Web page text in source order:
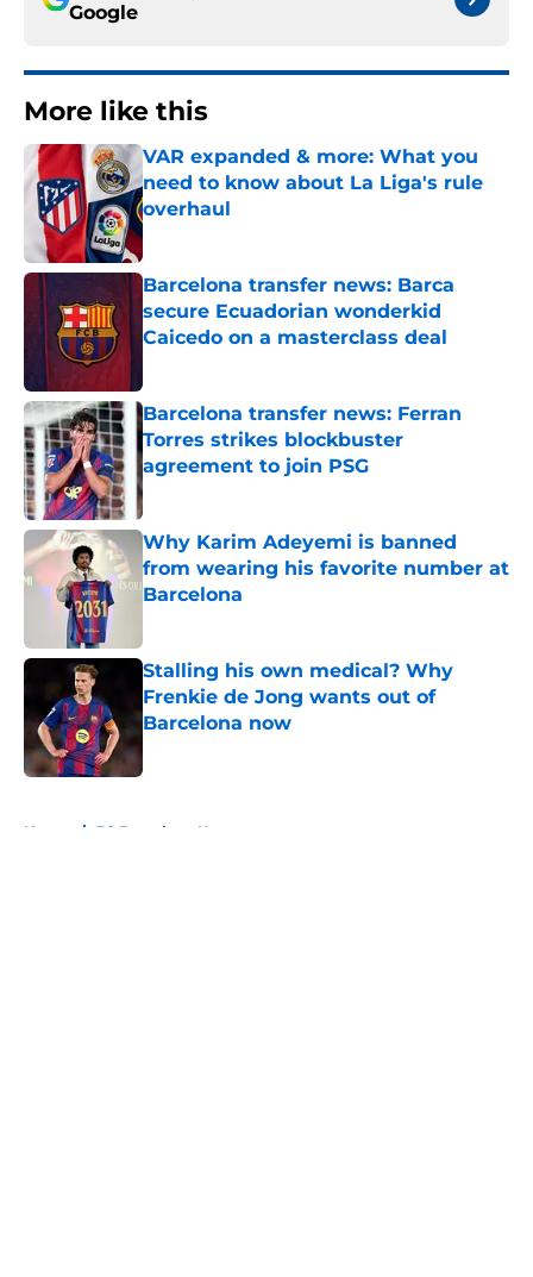
Google
More like this
VAR expanded & more: What you
need to know about La Liga's rule
overhaul
Barcelona transfer news: Barca
secure Ecuadorian wonderkid
Caicedo on a masterclass deal
Barcelona transfer news: Ferran
Torres strikes blockbuster
agreement to join PSG
Published by on Invalid Date
Why Karim Adeyemi is banned
from wearing his favorite number at
Barcelona
Stalling his own medical? Why
Frenkie de Jong wants out of
Barcelona now
Home / FC Barcelona News